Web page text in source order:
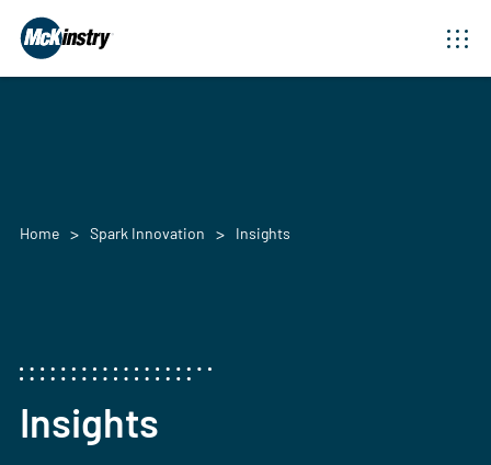
Home Spark Innovation Insights
Insights